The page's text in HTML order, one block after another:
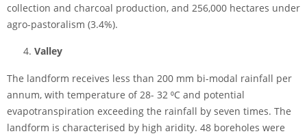
collection and charcoal production, and 256,000 hectares under
agro-pastoralism (3.4%).
Valley
The landform receives less than 200 mm bi-modal rainfall per
annum, with temperature of 28- 32 ⁰C and potential
evapotranspiration exceeding the rainfall by seven times. The
landform is characterised by high aridity. 48 boreholes were